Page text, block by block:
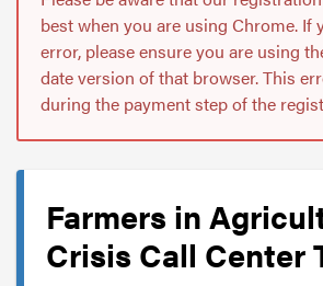
best when you are using Chrome. If
error, please ensure you are using
date version of that browser. This
during the payment step of the
Farmers in
Crisis Call Center